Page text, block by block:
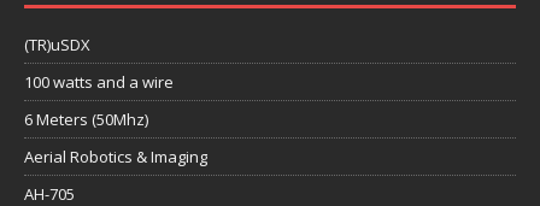
(TR)uSDX
100 watts and a wire
6 Meters (50Mhz)
Aerial Robotics & Imaging
AH-705